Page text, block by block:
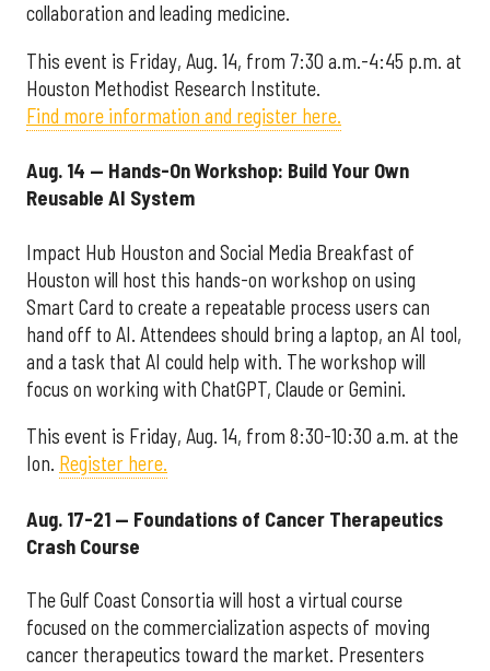
collaboration and leading medicine.
This event is Friday, Aug. 14, from 7:30 a.m.-4:45 p.m. at
Houston Methodist Research Institute.
Find more information and register here.
Aug. 14 — Hands-On Workshop: Build Your Own
Reusable AI System
Impact Hub Houston and Social Media Breakfast of
Houston will host this hands-on workshop on using
Smart Card to create a repeatable process users can
hand off to AI. Attendees should bring a laptop, an AI tool,
and a task that AI could help with. The workshop will
focus on working with ChatGPT, Claude or Gemini.
This event is Friday, Aug. 14, from 8:30-10:30 a.m. at the
Ion. Register here.
Aug. 17-21 — Foundations of Cancer Therapeutics
Crash Course
The Gulf Coast Consortia will host a virtual course
focused on the commercialization aspects of moving
cancer therapeutics toward the market. Presenters